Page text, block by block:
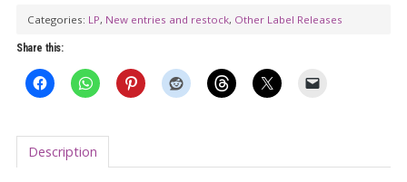
LP
quantity
Categories: LP, New entries and restock, Other Label Releases
Share this:
Description